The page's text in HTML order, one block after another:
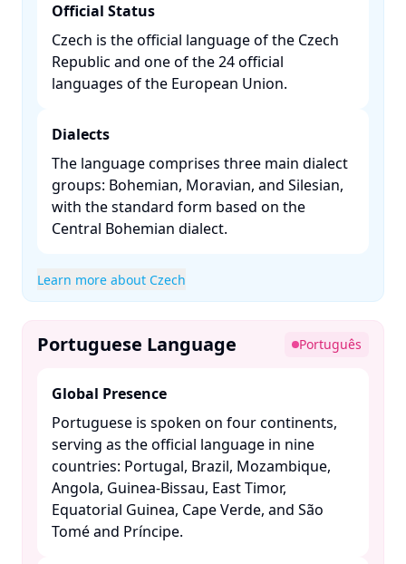
Official Status
Czech is the official language of the Czech
Republic and one of the 24 official
languages of the European Union. ​
Dialects
The language comprises three main dialect
groups: Bohemian, Moravian, and Silesian,
with the standard form based on the
Central Bohemian dialect. ​
Learn more about Czech
Portuguese Language Português
Global Presence
Portuguese is spoken on four continents,
serving as the official language in nine
countries: Portugal, Brazil, Mozambique,
Angola, Guinea-Bissau, East Timor,
Equatorial Guinea, Cape Verde, and São
Tomé and Príncipe. ​